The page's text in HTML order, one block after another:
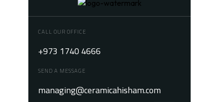
CALL OUR OFFICE
+973 1740 4666
SEND A MESSAGE
managing@ceramicahisham.com